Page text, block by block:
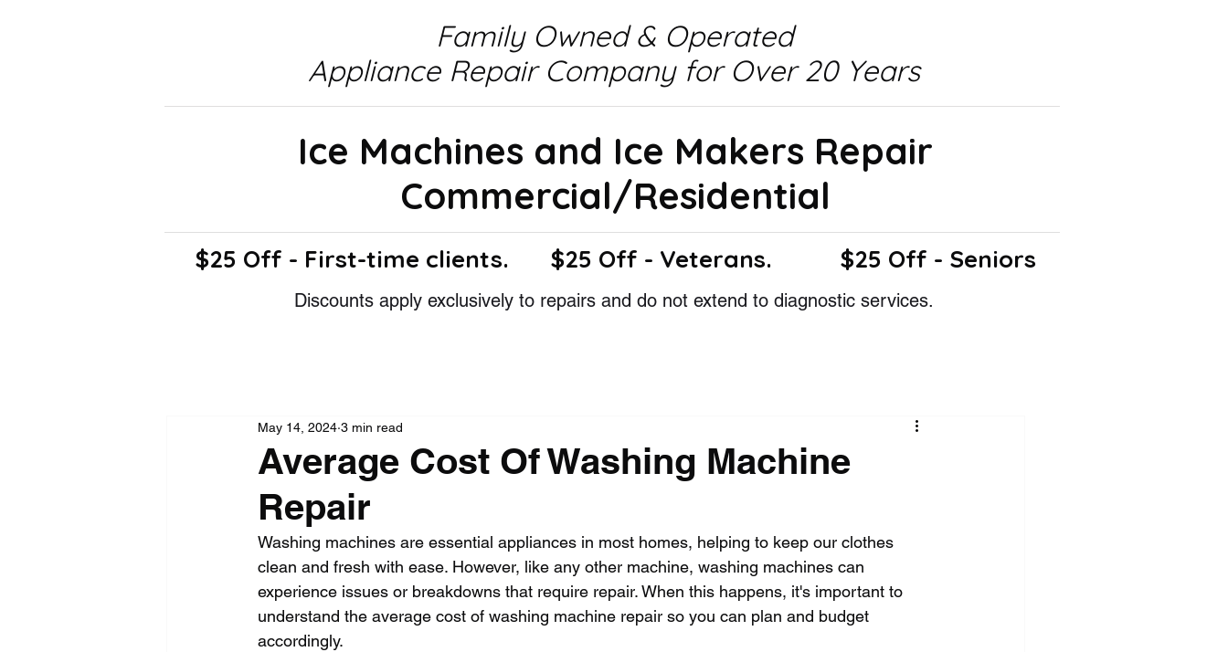
Family Owned & Operated
Appliance Repair Company for Over 20 Years
Ice Machines and Ice Makers Repair
Commercial/Residential
$25 Off - First-time clients. $25 Off - Veterans. $25 Off - Seniors
Discounts apply exclusively to repairs and do not extend to diagnostic services.
Average Cost Of Washing Machine
Repair
May 14, 2024 3 min read
Washing machines are essential appliances in most homes, helping to keep our clothes
clean and fresh with ease. However, like any other machine, washing machines can
experience issues or breakdowns that require repair. When this happens, it's important to
understand the average cost of washing machine repair so you can plan and budget
accordingly.